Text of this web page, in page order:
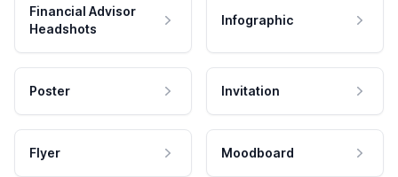
Financial Advisor
Headshots
Infographic
Poster Invitation
Flyer Moodboard